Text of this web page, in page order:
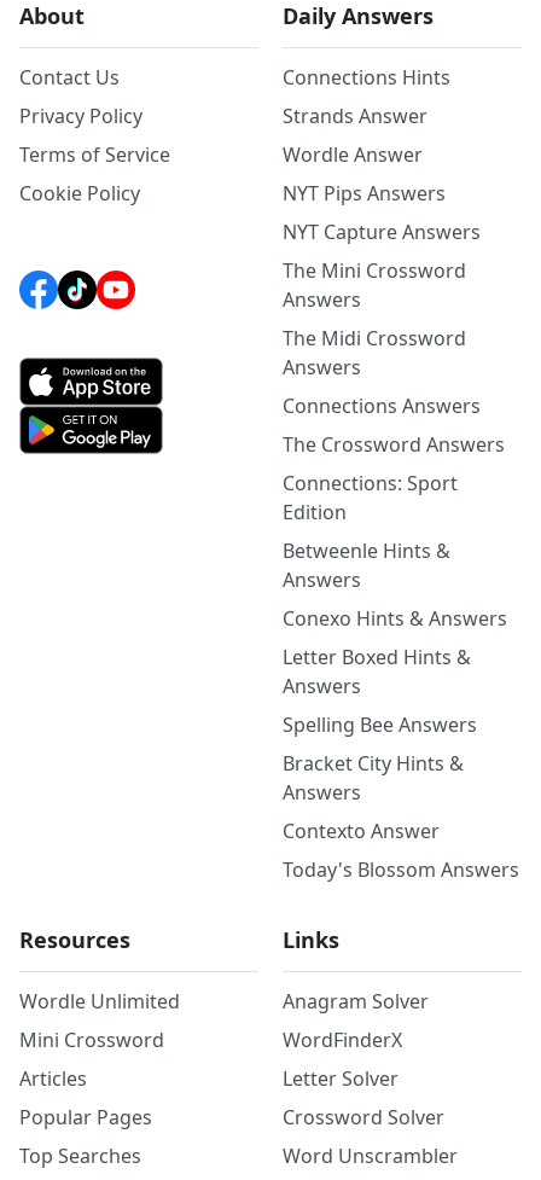
About
Contact Us
Privacy Policy
Terms of Service
Cookie Policy
Daily Answers
Connections Hints
Strands Answer
Wordle Answer
NYT Pips Answers
NYT Capture Answers
The Mini Crossword
Answers
The Midi Crossword
Answers
Connections Answers
The Crossword Answers
Connections: Sport
Edition
Betweenle Hints &
Answers
Conexo Hints & Answers
Letter Boxed Hints &
Answers
Spelling Bee Answers
Bracket City Hints &
Answers
Contexto Answer
Today's Blossom Answers
Resources
Wordle Unlimited
Mini Crossword
Articles
Popular Pages
Top Searches
Links
Anagram Solver
WordFinderX
Letter Solver
Crossword Solver
Word Unscrambler